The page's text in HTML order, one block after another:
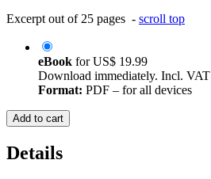
Excerpt out of 25 pages - scroll top
eBook forUS$ 19.99
Download immediately. Incl. VAT
Format: PDF – for all devices
Add to cart
Details